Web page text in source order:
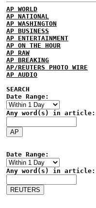
AP WORLD
AP NATIONAL
AP WASHINGTON
AP BUSINESS
AP ENTERTAINMENT
AP ON THE HOUR
AP RAW
AP BREAKING
AP/REUTERS PHOTO WIRE
AP AUDIO
SEARCH
Date Range:
Any word(s) in article:
Date Range:
Any word(s) in article: